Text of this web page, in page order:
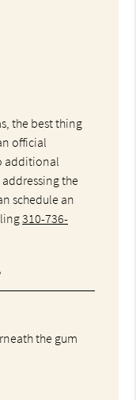
the best thing
official
additional
the
schedule an
310-736-
the gum